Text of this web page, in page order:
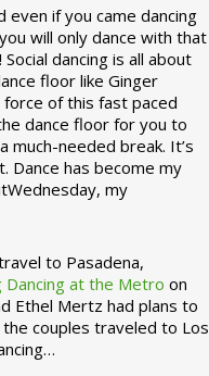
even if you came dancing
will only dance with that
dancing is all about
floor like Ginger
of this fast paced
dance floor for you to
much-needed break. It’s
Dance has become my
my
to Pasadena,
Dancing at the Metro on
Ethel Mertz had plans to
couples traveled to Los